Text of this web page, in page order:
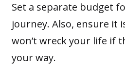
Set a separate budget
journey. Also, ensure it
won’t wreck your life if
your way.